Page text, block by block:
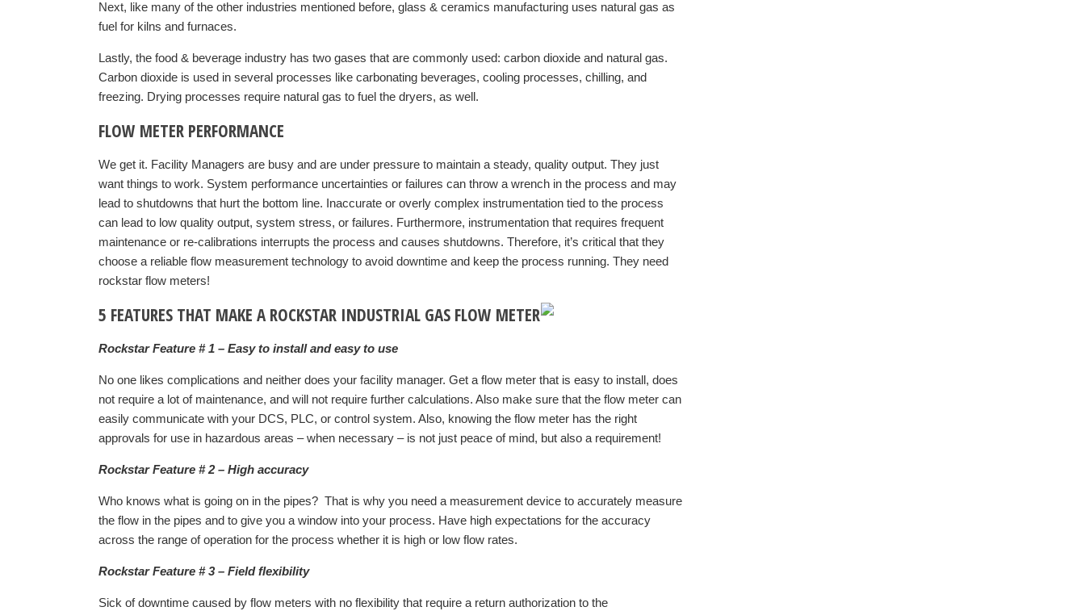
Next, like many of the other industries mentioned before, glass & ceramics manufacturing uses natural gas as
fuel for kilns and furnaces.
Lastly, the food & beverage industry has two gases that are commonly used: carbon dioxide and natural gas.
Carbon dioxide is used in several processes like carbonating beverages, cooling processes, chilling, and
freezing. Drying processes require natural gas to fuel the dryers, as well.
FLOW METER PERFORMANCE
We get it. Facility Managers are busy and are under pressure to maintain a steady, quality output. They just
want things to work. System performance uncertainties or failures can throw a wrench in the process and may
lead to shutdowns that hurt the bottom line. Inaccurate or overly complex instrumentation tied to the process
can lead to low quality output, system stress, or failures. Furthermore, instrumentation that requires frequent
maintenance or re-calibrations interrupts the process and causes shutdowns. Therefore, it’s critical that they
choose a reliable flow measurement technology to avoid downtime and keep the process running. They need
rockstar flow meters!
5 FEATURES THAT MAKE A ROCKSTAR INDUSTRIAL GAS FLOW METER
Rockstar Feature # 1 – Easy to install and easy to use
No one likes complications and neither does your facility manager. Get a flow meter that is easy to install, does
not require a lot of maintenance, and will not require further calculations. Also make sure that the flow meter can
easily communicate with your DCS, PLC, or control system. Also, knowing the flow meter has the right
approvals for use in hazardous areas – when necessary – is not just peace of mind, but also a requirement!
Rockstar Feature # 2 – High accuracy
Who knows what is going on in the pipes? That is why you need a measurement device to accurately measure
the flow in the pipes and to give you a window into your process. Have high expectations for the accuracy
across the range of operation for the process whether it is high or low flow rates.
Rockstar Feature # 3 – Field flexibility
Sick of downtime caused by flow meters with no flexibility that require a return authorization to the